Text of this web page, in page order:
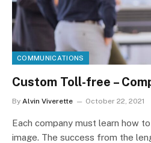
COMMUNICATIONS
Custom Toll-free –
By Alvin Viverette October 22, 2021
Each company must learn how
image. The success from the